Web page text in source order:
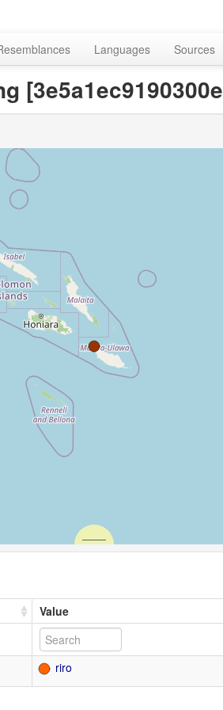
Languages Sources
Value
riro